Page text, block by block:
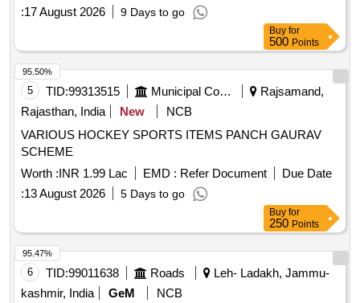
:17 August 2026 9 Days to go
Buy for
500 Points
5 TID:99313515 Municipal Corporations
Rajsamand,
Rajasthan, India
New
NCB
VARIOUS HOCKEY SPORTS ITEMS PANCH GAURAV
SCHEME
Worth :INR 1.99 Lac EMD : Refer Document
Due Date
:13 August 2026 5 Days to go
95.50%
Buy for
250 Points
6 TID:99011638 Roads
Leh- Ladakh, Jammu-
kashmir, India
GeM
NCB
95.47%